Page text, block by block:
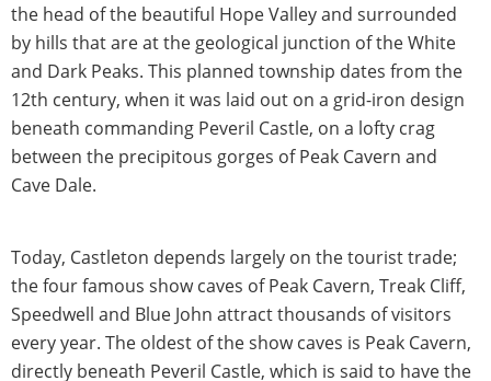
the head of the beautiful Hope Valley and surrounded
by hills that are at the geological junction of the White
and Dark Peaks. This planned township dates from the
12th century, when it was laid out on a grid-iron design
beneath commanding Peveril Castle, on a lofty crag
between the precipitous gorges of Peak Cavern and
Cave Dale.
Today, Castleton depends largely on the tourist trade;
the four famous show caves of Peak Cavern, Treak Cliff,
Speedwell and Blue John attract thousands of visitors
every year. The oldest of the show caves is Peak Cavern,
directly beneath Peveril Castle, which is said to have the